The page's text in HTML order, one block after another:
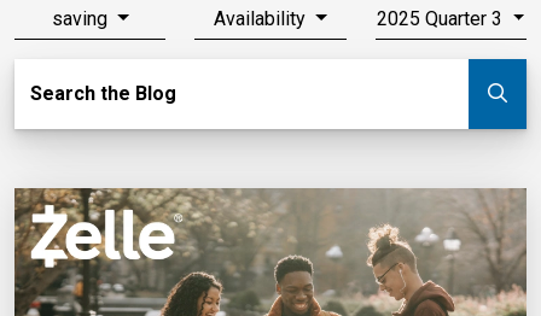
saving Availability 2025 Quarter 3
Search the Blog